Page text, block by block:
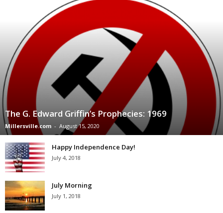
The G. Edward Griffin’s Prophecies: 1969
Millersville.com - August 15, 2020
Happy Independence Day!
July 4, 2018
July Morning
July 1, 2018